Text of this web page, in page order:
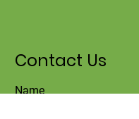
Contact Us
Name